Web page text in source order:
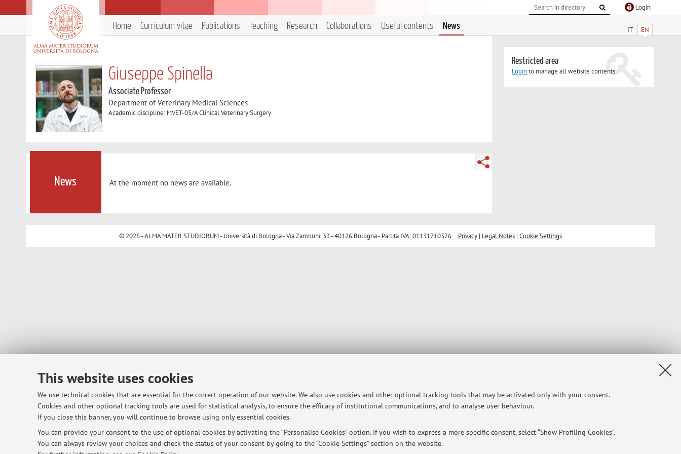
This website uses cookies
We use technical cookies that are essential for the correct operation of our website. We also use cookies and other optional tracking tools that may be activated only with your consent.
Cookies and other optional tracking tools are used for statistical analysis, to ensure the efficacy of institutional communications, and to analyse user behaviour.
If you close this banner, you will continue to browse using only essential cookies.
You can provide your consent to the use of optional cookies by activating the “Personalise Cookies” option. If you wish to express a more specific consent, select “Show Profiling Cookies”.
You can always review your choices and check the status of your consent by going to the “Cookie Settings” section on the website.
Login
IT EN
Home Curriculum vitae Publications Teaching Research Collaborations Useful contents News
Giuseppe Spinella
Associate Professor
Department of Veterinary Medical Sciences
Academic discipline: MVET-05/A Clinical Veterinary Surgery
News At the moment no news are available.
Restricted area
Loginto manage all website contents.
© 2026 - ALMA MATER STUDIORUM - Università di Bologna - Via Zamboni, 33 - 40126 Bologna - Partita IVA: 01131710376 Privacy| Legal Notes| Cookie Settings